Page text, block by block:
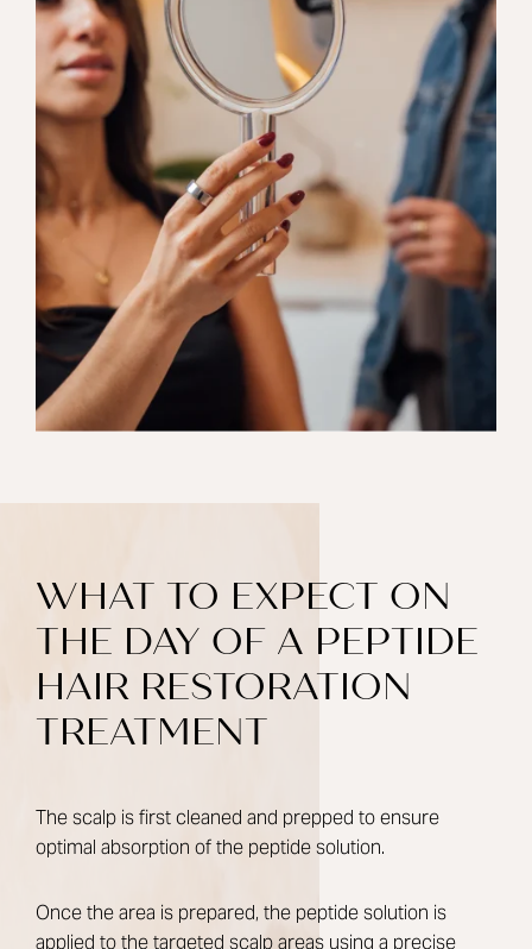
WHAT TO EXPECT ON
THE DAY OF A PEPTIDE
HAIR RESTORATION
TREATMENT
The scalp is first cleaned and prepped to ensure
optimal absorption of the peptide solution.
Once the area is prepared, the peptide solution is
applied to the targeted scalp areas using a precise